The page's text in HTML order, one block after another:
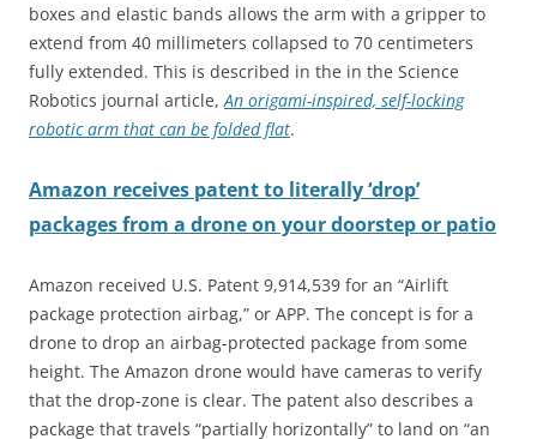
boxes and elastic bands allows the arm with a gripper to
extend from 40 millimeters collapsed to 70 centimeters
fully extended. This is described in the in the Science
Robotics journal article, An origami-inspired, self-locking
robotic arm that can be folded flat.
Amazon receives patent to literally ‘drop’
packages from a drone on your doorstep or patio
Amazon received U.S. Patent 9,914,539 for an “Airlift
package protection airbag,” or APP. The concept is for a
drone to drop an airbag-protected package from some
height. The Amazon drone would have cameras to verify
that the drop-zone is clear. The patent also describes a
package that travels “partially horizontally” to land on “an